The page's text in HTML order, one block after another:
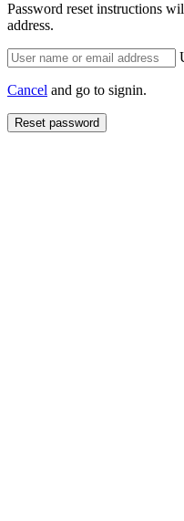
Password reset instructions
address.
Cancel and go to signin.
Reset password